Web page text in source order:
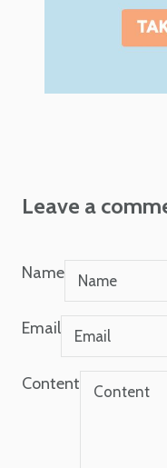
Leave a
Name
Email
Content